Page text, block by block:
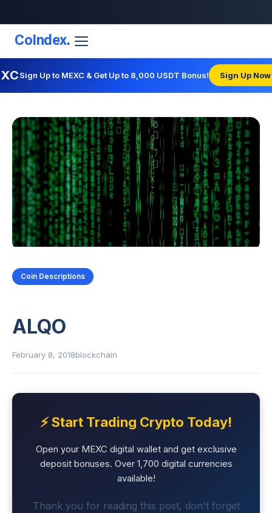
CoIndex.
Sign Up to MEXC & Get Up to 8,000 USDT Bonus! Sign Up
Coin Descriptions
ALQO
February 8, 2018blockchain
⚡ Start Trading Crypto Today!
Open your MEXC digital wallet and get exclusive
deposit bonuses. Over 1,700 digital currencies
available!
Thank you for reading this post, don't forget